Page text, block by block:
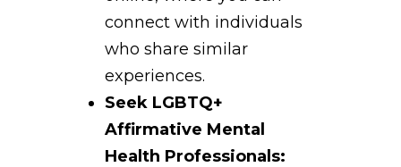
connect with individuals
who share similar
experiences.
Seek LGBTQ+
Affirmative Mental
Health Professionals: